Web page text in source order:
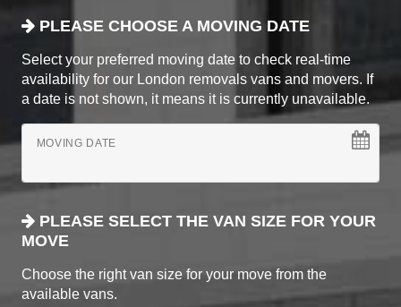
PLEASE CHOOSE A MOVING DATE
Select your preferred moving date to check real-time
availability for our London removals vans and movers. If
a date is not shown, it means it is currently unavailable.
MOVING DATE
PLEASE SELECT THE VAN SIZE FOR YOUR
MOVE
Choose the right van size for your move from the
available vans.